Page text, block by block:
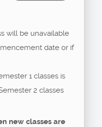
will be unavailable
date or if
1 classes is
2 classes
new classes are